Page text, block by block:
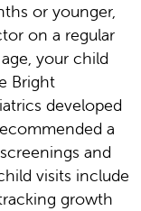
or younger,
on a regular
your child
Bright
developed
a
and
visits include
growth